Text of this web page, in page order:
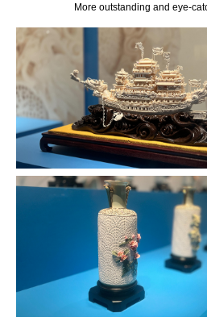
More outstanding and eye-